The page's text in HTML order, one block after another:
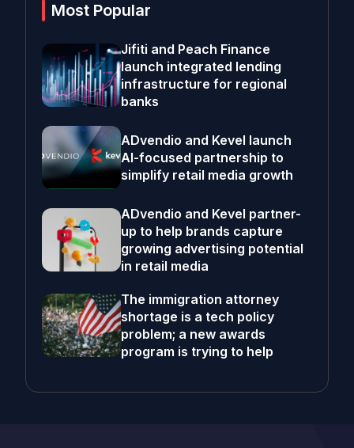
Most Popular
Jifiti and Peach Finance
launch integrated lending
infrastructure for regional
banks
ADvendio and Kevel launch
AI-focused partnership to
simplify retail media growth
ADvendio and Kevel partner-
up to help brands capture
growing advertising potential
in retail media
The immigration attorney
shortage is a tech policy
problem; a new awards
program is trying to help